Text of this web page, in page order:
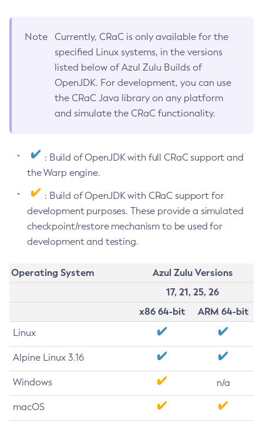
Note
Currently, CRaC is only available for the
specified Linux systems, in the versions
listed below of Azul Zulu Builds of
OpenJDK. For development, you can use
the CRaC Java library on any platform
and simulate the CRaC functionality.
: Build of OpenJDK with full CRaC support and
the Warp engine.
: Build of OpenJDK with CRaC support for
development purposes. These provide a simulated
checkpoint/restore mechanism to be used for
development and testing.
Operating System
Azul Zulu Versions
17, 21, 25, 26
x86 64-bit
ARM 64-bit
Linux
Alpine Linux 3.16
Windows n/a
macOS